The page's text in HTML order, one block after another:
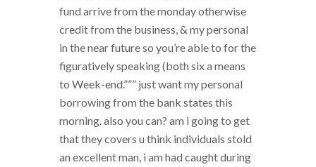
fund arrive from the monday otherwise
credit from the business, & my personal
in the near future so you’re able to for the
figuratively speaking (both six a means
to Week-end.””” just want my personal
borrowing from the bank states this
morning. also you can? am i going to get
that they covers u think individuals stold
an excellent man, i am had caught during